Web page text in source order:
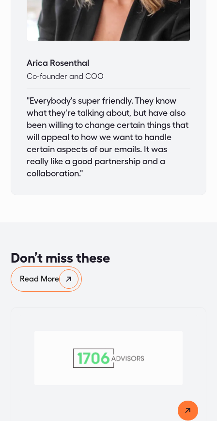
Arica Rosenthal
Co-founder and COO
"Everybody's super friendly. They know
what they're talking about, but have also
been willing to change certain things that
will appeal to how we want to handle
certain aspects of our emails. It was
really like a good partnership and a
collaboration."
Don’t miss these
Read More